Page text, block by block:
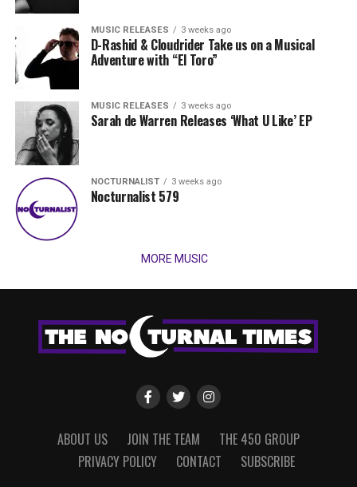
MUSIC RELEASES 3 weeks ago
D-Rashid & Cloudrider Take us on a Musical
Adventure with “El Toro”
MUSIC RELEASES 3 weeks ago
Sarah de Warren Releases ‘What U Like’ EP
NOCTURNALIST 3 weeks ago
Nocturnalist 579
MORE MUSIC
ABOUT US JOIN THE TEAM
THE 450 GROUP
PRIVACY POLICY
CONTACT SUBSCRIBE